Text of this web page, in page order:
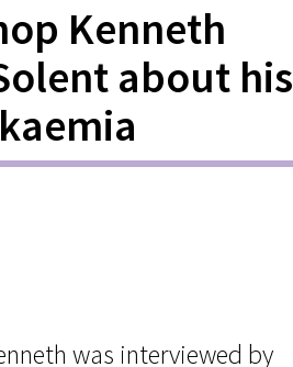
Kenneth
about his
was interviewed by